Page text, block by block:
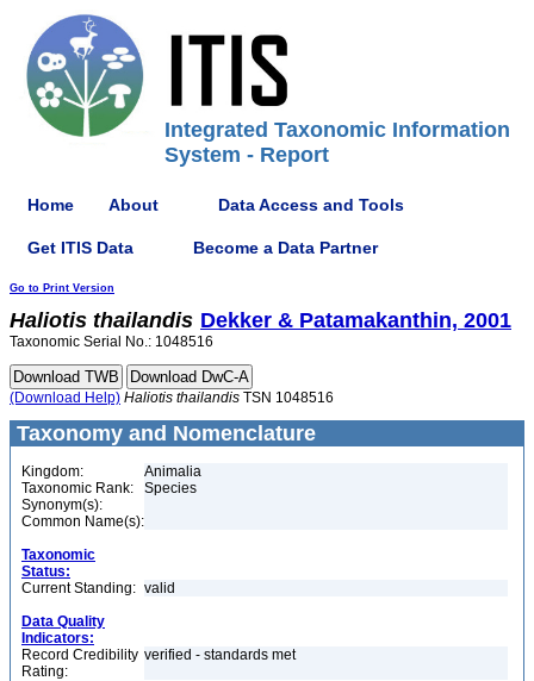
Integrated Taxonomic Information
System - Report
Home About Data Access and Tools
Get ITIS Data Become a Data Partner
Go to Print Version
Haliotis thailandis Dekker & Patamakanthin, 2001
Taxonomic Serial No.: 1048516
(Download Help) Haliotis thailandis TSN 1048516
Taxonomy and Nomenclature
Kingdom:
Animalia
Taxonomic Rank:
Species
Synonym(s):
Common Name(s):
Taxonomic
Status:
Current Standing: valid
Data Quality
Indicators:
Record Credibility
Rating:
verified - standards met